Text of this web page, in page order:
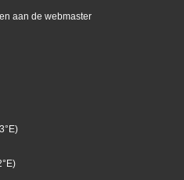
aan de webmaster